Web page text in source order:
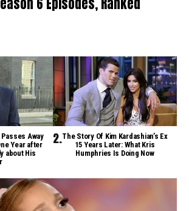
6 Episodes, Ranked
Away
Year after
about His
The Story Of Kim Kardashian’s Ex
15 Years Later: What Kris
Humphries Is Doing Now